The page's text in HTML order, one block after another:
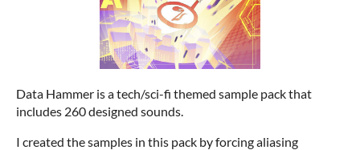
Data Hammer is a tech/sci-fi themed sample pack that
includes 260 designed sounds.
I created the samples in this pack by forcing aliasing